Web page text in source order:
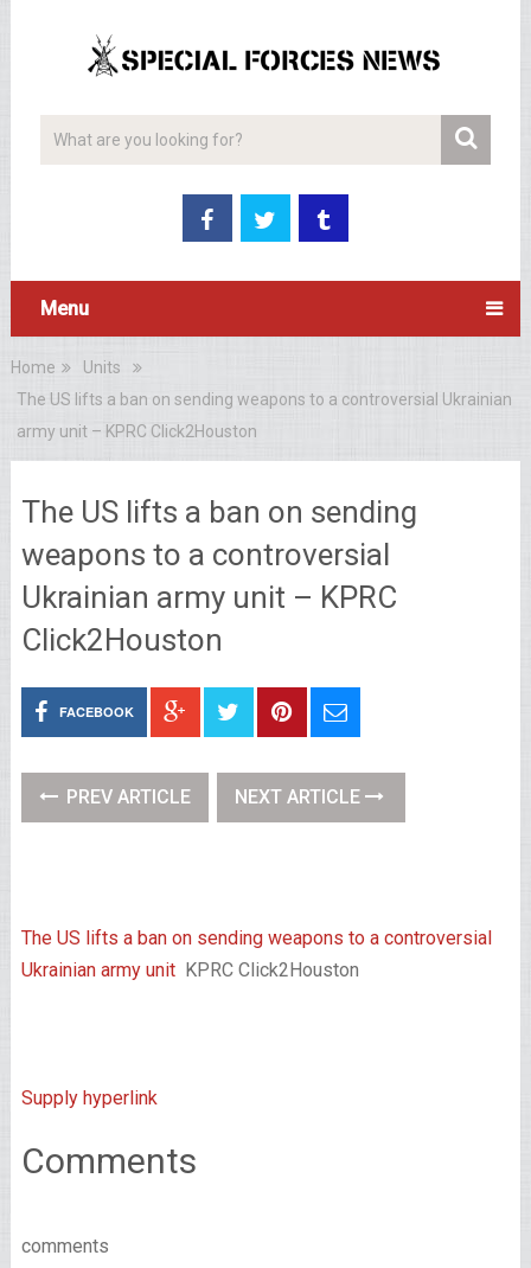
Menu
Home
Units
The US lifts a ban on sending weapons to a controversial Ukrainian
army unit – KPRC Click2Houston
The US lifts a ban on sending
weapons to a controversial
Ukrainian army unit – KPRC
Click2Houston
FACEBOOK
PREV ARTICLE NEXT ARTICLE
The US lifts a ban on sending weapons to a controversial
Ukrainian army unit KPRC Click2Houston
Supply hyperlink
Comments
comments